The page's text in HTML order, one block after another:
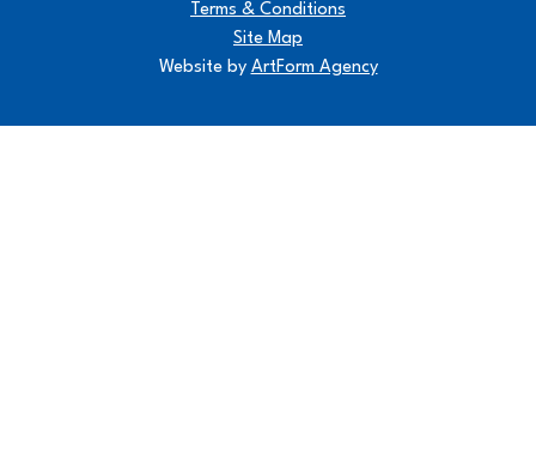
Terms & Conditions
Site Map
Website by ArtForm Agency